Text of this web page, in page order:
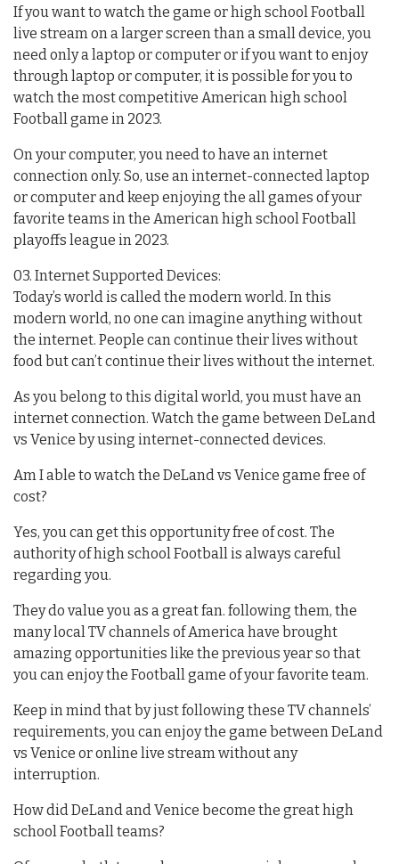
If you want to watch the game or high school Football
live stream on a larger screen than a small device, you
need only a laptop or computer or if you want to enjoy
through laptop or computer, it is possible for you to
watch the most competitive American high school
Football game in 2023.
On your computer, you need to have an internet
connection only. So, use an internet-connected laptop
or computer and keep enjoying the all games of your
favorite teams in the American high school Football
playoffs league in 2023.
03. Internet Supported Devices:
Today’s world is called the modern world. In this
modern world, no one can imagine anything without
the internet. People can continue their lives without
food but can’t continue their lives without the internet.
As you belong to this digital world, you must have an
internet connection. Watch the game between DeLand
vs Venice by using internet-connected devices.
Am I able to watch the DeLand vs Venice game free of
cost?
Yes, you can get this opportunity free of cost. The
authority of high school Football is always careful
regarding you.
They do value you as a great fan. following them, the
many local TV channels of America have brought
amazing opportunities like the previous year so that
you can enjoy the Football game of your favorite team.
Keep in mind that by just following these TV channels’
requirements, you can enjoy the game between DeLand
vs Venice or online live stream without any
interruption.
How did DeLand and Venice become the great high
school Football teams?